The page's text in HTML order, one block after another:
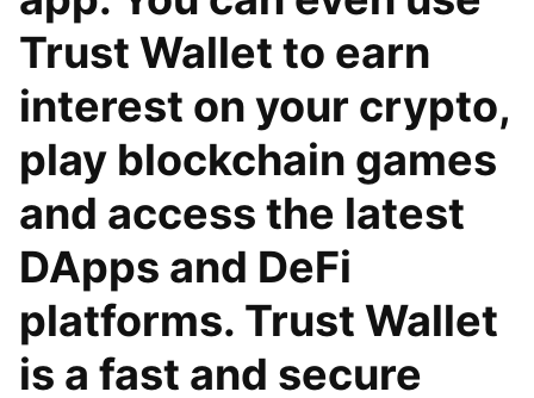
Trust Wallet to earn
interest on your crypto,
play blockchain games
and access the latest
DApps and DeFi
platforms. Trust Wallet
is a fast and secure